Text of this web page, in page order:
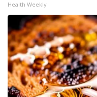
Health Weekly